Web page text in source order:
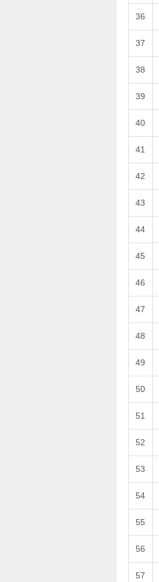
36
37
38
39
40
41
42
43
44
45
46
47
48
49
50
51
52
53
54
55
56
57